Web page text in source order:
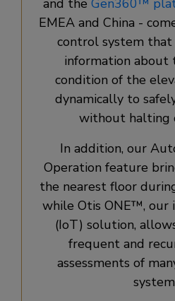
and the Gen360™
EMEA and China -
control system that
information about
condition of the
dynamically to
without halting
In addition, our
Operation feature
the nearest floor
while Otis ONE™, our
(IoT) solution,
frequent and
assessments of